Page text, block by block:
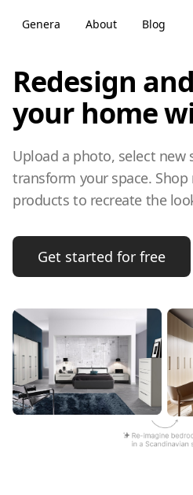
Genera About Blog
Redesign
your home
Upload a photo, select new
transform your space.
products to recreate the
Get started for free